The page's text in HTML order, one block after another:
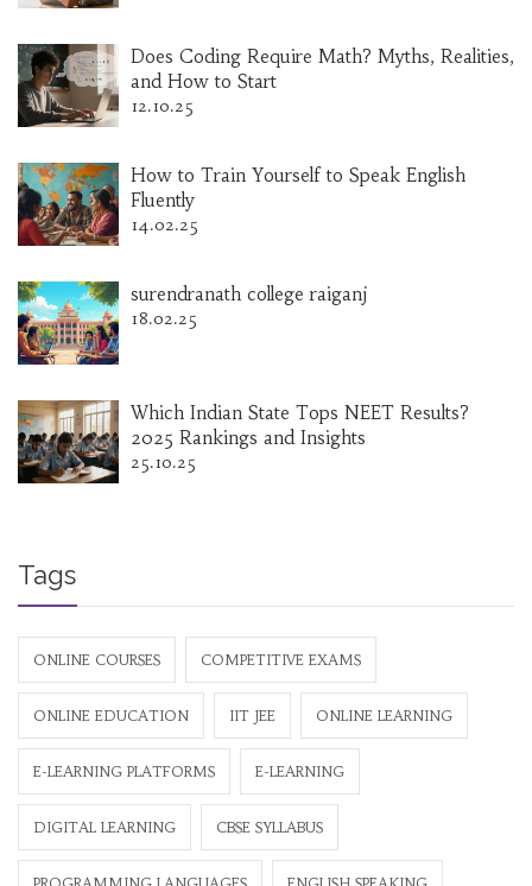
Does Coding Require Math? Myths, Realities,
and How to Start
12.10.25
How to Train Yourself to Speak English
Fluently
14.02.25
surendranath college raiganj
18.02.25
Which Indian State Tops NEET Results?
2025 Rankings and Insights
25.10.25
Tags
ONLINE COURSES COMPETITIVE EXAMS
ONLINE EDUCATION IIT JEE ONLINE LEARNING
E-LEARNING PLATFORMS E-LEARNING
DIGITAL LEARNING CBSE SYLLABUS